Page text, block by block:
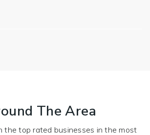
The Area
the top rated businesses in the most